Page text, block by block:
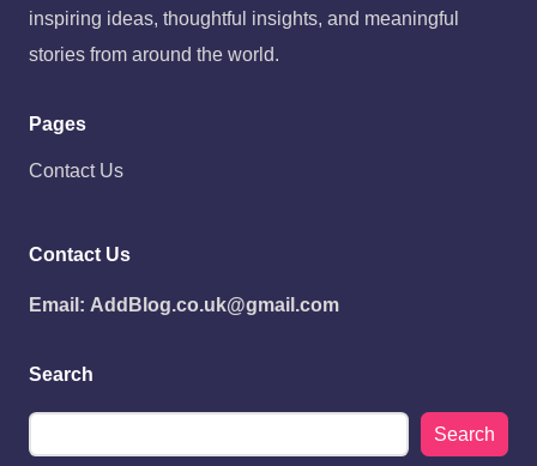
inspiring ideas, thoughtful insights, and meaningful
stories from around the world.
Pages
Contact Us
Contact Us
Email: AddBlog.co.uk@gmail.com
Search
Search